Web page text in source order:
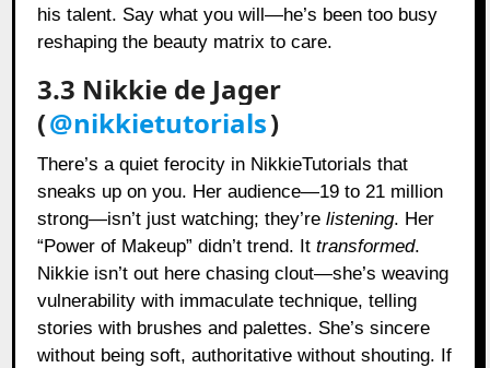
his talent. Say what you will—he’s been too busy
reshaping the beauty matrix to care.
3.3 Nikkie de Jager
(@nikkietutorials)
There’s a quiet ferocity in NikkieTutorials that
sneaks up on you. Her audience—19 to 21 million
strong—isn’t just watching; they’relistening. Her
“Power of Makeup” didn’t trend. Ittransformed.
Nikkie isn’t out here chasing clout—she’s weaving
vulnerability with immaculate technique, telling
stories with brushes and palettes. She’s sincere
without being soft, authoritative without shouting. If